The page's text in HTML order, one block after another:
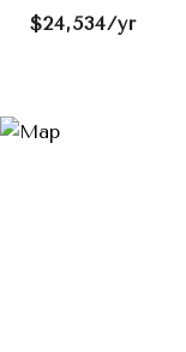
$24,534/yr